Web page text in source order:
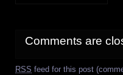
Comments are
RSS feed for this post